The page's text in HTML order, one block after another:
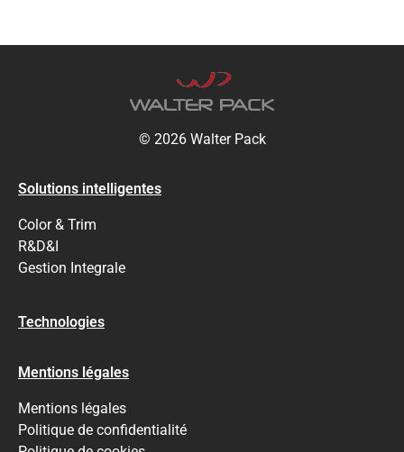
© 2026 Walter Pack
Solutions intelligentes
Color & Trim
R&D&I
Gestion Integrale
Technologies
Mentions légales
Mentions légales
Politique de confidentialité